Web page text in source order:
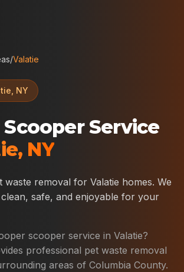
/Valatie
NY
Service
, NY
waste removal for Valatie homes. We
safe, and enjoyable for your
scooper service in Valatie?
professional pet waste removal
areas of Columbia County.